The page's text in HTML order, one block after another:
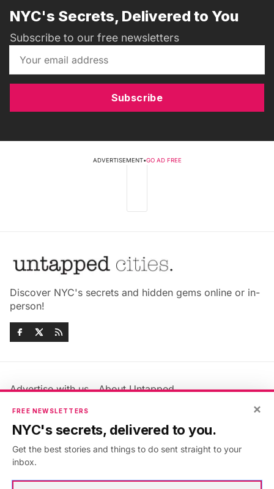
NYC's Secrets, Delivered to You
Subscribe to our free newsletters
Subscribe
ADVERTISEMENT•GO AD FREE
Discover NYC's secrets and hidden gems online or in-
person!
Advertise with us
About Untapped
Jobs & Internships
Members FAQ
Privacy Policy
Accessibility Statement
×
FREE NEWSLETTERS
NYC's secrets, delivered to you.
Get the best stories and things to do sent straight to your
inbox.